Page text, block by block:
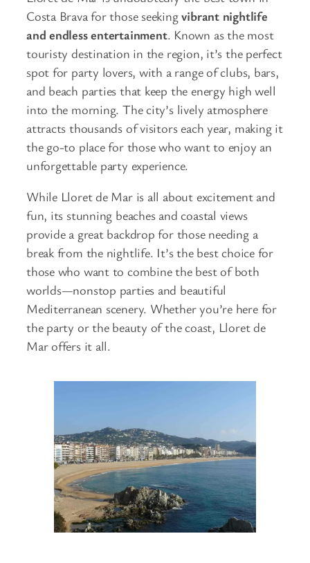
Costa Brava for those seekingvibrant nightlife
and endless entertainment. Known as the most
touristy destination in the region, it’s the perfect
spot for party lovers, with a range of clubs, bars,
and beach parties that keep the energy high well
into the morning. The city’s lively atmosphere
attracts thousands of visitors each year, making it
the go-to place for those who want to enjoy an
unforgettable party experience.
While Lloret de Mar is all about excitement and
fun, its stunning beaches and coastal views
provide a great backdrop for those needing a
break from the nightlife. It’s the best choice for
those who want to combine the best of both
worlds—nonstop parties and beautiful
Mediterranean scenery. Whether you’re here for
the party or the beauty of the coast, Lloret de
Mar offers it all.